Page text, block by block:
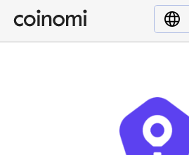
Buy Crypto
English (en)